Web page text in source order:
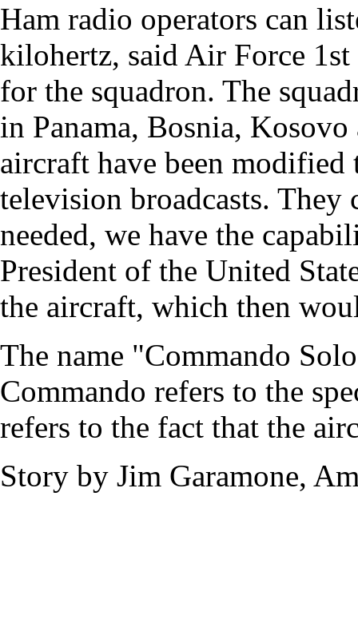
Ham radio operators can
kilohertz, said Air Force
for the squadron. The
in Panama, Bosnia,
aircraft have been
television broadcasts.
needed, we have the
President of the United
the aircraft, which then
The name "Commando
Commando refers to the
refers to the fact that the
Story by Jim Garamone,